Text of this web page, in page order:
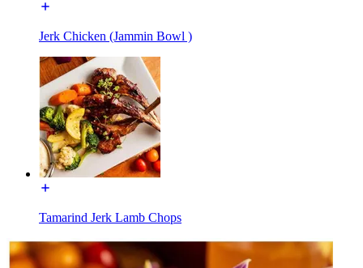
Jerk Chicken (Jammin Bowl )
Tamarind Jerk Lamb Chops